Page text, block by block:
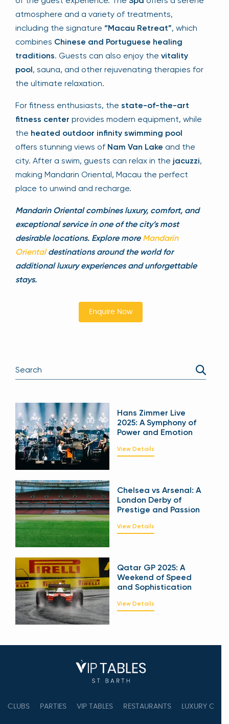
atmosphere and a variety of treatments,
including the signature “Macau Retreat”, which
combines Chinese and Portuguese healing
traditions. Guests can also enjoy the vitality
pool, sauna, and other rejuvenating therapies for
the ultimate relaxation.
For fitness enthusiasts, the state-of-the-art
fitness center provides modern equipment, while
the heated outdoor infinity swimming pool
offers stunning views of Nam Van Lake and the
city. After a swim, guests can relax in the jacuzzi,
making Mandarin Oriental, Macau the perfect
place to unwind and recharge.
Mandarin Oriental combines luxury, comfort, and
exceptional service in one of the city’s most
desirable locations. Explore more Mandarin
Orientaldestinations around the world for
additional luxury experiences and unforgettable
stays.
Enquire Now
Hans Zimmer Live
2025: A Symphony of
Power and Emotion
View Details
Chelsea vs Arsenal: A
London Derby of
Prestige and Passion
View Details
Qatar GP 2025: A
Weekend of Speed
and Sophistication
View Details
CLUBS PARTIES VIP TABLES RESTAURANTS LUXURY